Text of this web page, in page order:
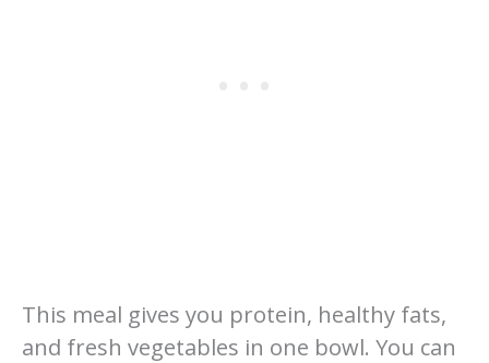
This meal gives you protein, healthy fats,
and fresh vegetables in one bowl. You can